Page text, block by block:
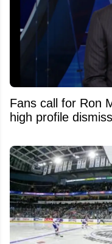
Fans call for Ron
high profile